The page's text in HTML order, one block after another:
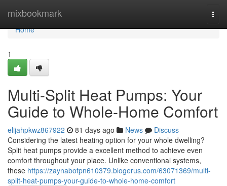
mixbookmark
Home
Home
1
Multi-Split Heat Pumps: Your
Guide to Whole-Home Comfort
elijahpkwz867922 81 days ago News
Discuss
Considering the latest heating option for your whole dwelling?
Split heat pumps provide a excellent method to achieve even
comfort throughout your place. Unlike conventional systems,
these https://zaynabofpn610379.blogerus.com/63071369/multi-
split-heat-pumps-your-guide-to-whole-home-comfort